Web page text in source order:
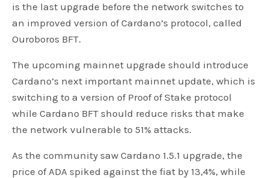
is the last upgrade before the network switches to
an improved version of Cardano’s protocol, called
Ouroboros BFT.
The upcoming mainnet upgrade should introduce
Cardano’s next important mainnet update, which is
switching to a version of Proof of Stake protocol
while Cardano BFT should reduce risks that make
the network vulnerable to 51% attacks.
As the community saw Cardano 1.5.1 upgrade, the
price of ADA spiked against the fiat by 13,4%, while